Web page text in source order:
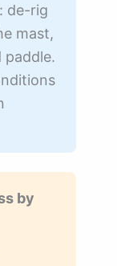
de-rig
mast,
paddle.
by